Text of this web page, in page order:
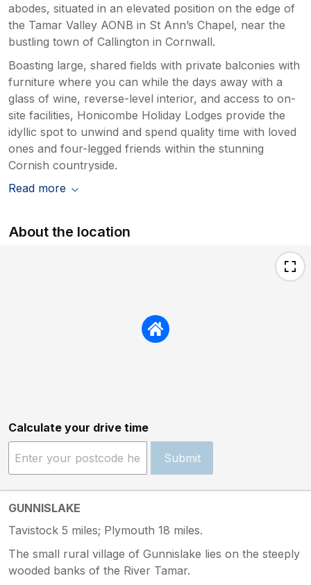
abodes, situated in an elevated position on the edge of
the Tamar Valley AONB in St Ann’s Chapel, near the
bustling town of Callington in Cornwall.
Boasting large, shared fields with private balconies with
furniture where you can while the days away with a
glass of wine, reverse-level interior, and access to on-
site facilities, Honicombe Holiday Lodges provide the
idyllic spot to unwind and spend quality time with loved
ones and four-legged friends within the stunning
Cornish countryside.
Read more
About the location
Calculate your drive time
Submit
GUNNISLAKE
Tavistock 5 miles; Plymouth 18 miles.
The small rural village of Gunnislake lies on the steeply
wooded banks of the River Tamar.